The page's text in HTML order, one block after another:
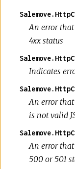
An error
4xx status
Indicates
An error that
is not valid
An error
500 or 501